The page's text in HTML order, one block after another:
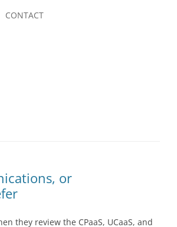
CONTACT
or
they review the CPaaS, UCaaS, and